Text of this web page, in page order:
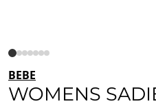
BEBE
WOMENS